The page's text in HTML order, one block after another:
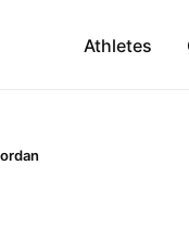
Athletes